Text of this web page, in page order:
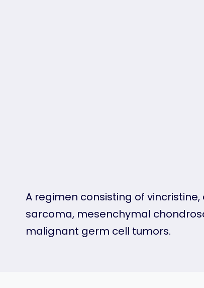
A regimen consisting of
sarcoma, mesenchymal
malignant germ cell tumors.